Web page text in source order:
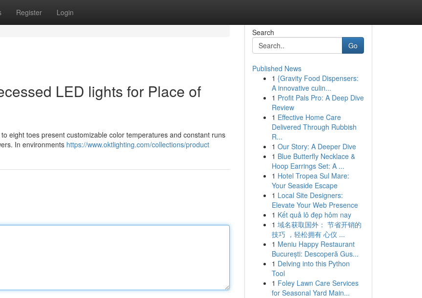
Register Login
LED lights for Place of
eight toes present customizable color temperatures and constant runs
In environments https://www.oktlighting.com/collections/product
Search
Go
Published News
1 {Gravity Food Dispensers:
A innovative culin...
1 Profit Pals Pro: A Deep Dive
Review
1 Effective Home Care
Delivered Through Rubbish
R...
1 Our Story: A Deeper Dive
1 Blue Butterfly Necklace &
Hoop Earrings Set: A ...
1 Hotel Tropea Sul Mare:
Your Seaside Escape
1 Local Site Designers:
Elevate Your Web Presence
1 Kết quả lô đẹp hôm nay
1 域名获取国外： 节省开销的
技巧 ，轻松拥有 心仪 ...
1 Meniu Happy Restaurant
București: Descoperă Gus...
1 Delving into this Python
Tool
1 Foley Lawn Care Services
for Seasonal Yard Main...